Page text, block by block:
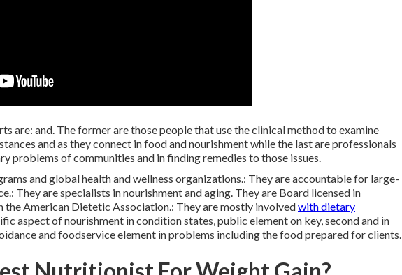
are: and. The former are those people that use the clinical method to examine
and as they connect infood and nourishmentwhile the last are professionals
problems of communities and in finding remedies to those issues.
and global health and wellness organizations.: They are accountable for large-
They are specialists in nourishment and aging. They are Board licensed in
American Dietetic Association.: They are mostly involvedwith dietary
aspect of nourishment in condition states, public element on key, second and in
and foodservice element in problems including the food prepared for clients.